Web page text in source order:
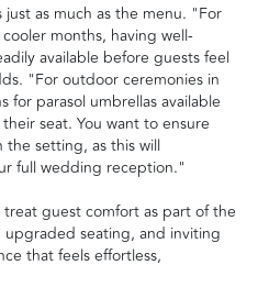
as much as the menu. "For
months, having well-
available before guests feel
"For outdoor ceremonies in
for parasol umbrellas available
seat. You want to ensure
setting, as this will
full wedding reception."
guest comfort as part of the
seating, and inviting
that feels effortless,